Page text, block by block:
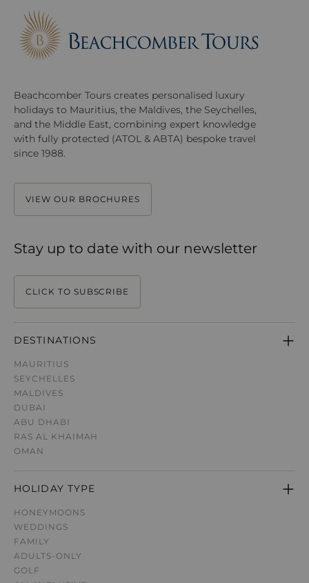
Beachcomber Tours creates personalised luxury
holidays to Mauritius, the Maldives, the Seychelles,
and the Middle East, combining expert knowledge
with fully protected (ATOL & ABTA) bespoke travel
since 1988.
VIEW OUR BROCHURES
Stay up to date with our newsletter
CLICK TO SUBSCRIBE
DESTINATIONS
MAURITIUS
SEYCHELLES
MALDIVES
DUBAI
ABU DHABI
RAS AL KHAIMAH
OMAN
HOLIDAY TYPE
HONEYMOONS
WEDDINGS
FAMILY
ADULTS-ONLY
GOLF